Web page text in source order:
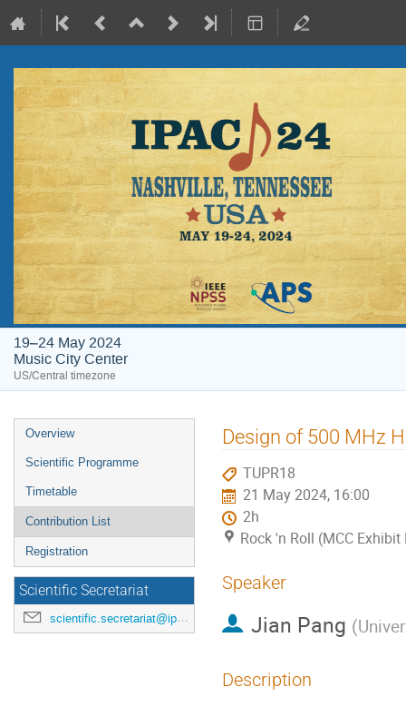
19–24 May 2024
Music City Center
US/Central timezone
Event
menu
Overview
Scientific Programme
Timetable
Contribution List
Registration
Scientific Secretariat
scientific.secretariat@ipac24.org
Design of 500 MHz
TUPR18
21 May 2024, 16:00
2h
Rock 'n Roll (MCC Exhibit
Speaker
Jian Pang (
Description